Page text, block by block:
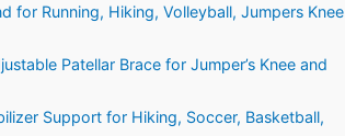
for Running, Hiking, Volleyball, Jumpers Knee
Patellar Brace for Jumper’s Knee and
Support for Hiking, Soccer, Basketball,